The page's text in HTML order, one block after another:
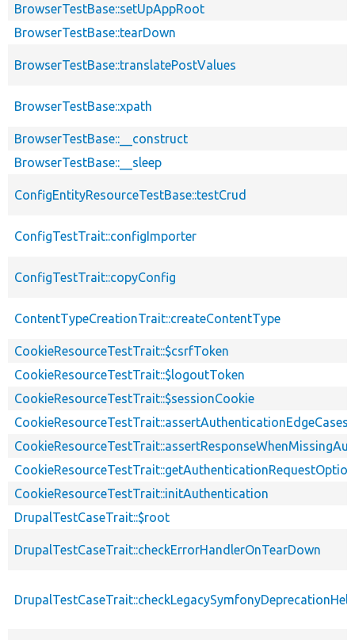
BrowserTestBase::setUpAppRoot
BrowserTestBase::tearDown
BrowserTestBase::translatePostValues
BrowserTestBase::xpath
BrowserTestBase::__construct
BrowserTestBase::__sleep
ConfigEntityResourceTestBase::testCrud
ConfigTestTrait::configImporter
ConfigTestTrait::copyConfig
ContentTypeCreationTrait::createContentType
CookieResourceTestTrait::$csrfToken
CookieResourceTestTrait::$logoutToken
CookieResourceTestTrait::$sessionCookie
CookieResourceTestTrait::assertAuthenticationEdgeCases
CookieResourceTestTrait::initAuthentication
DrupalTestCaseTrait::$root
DrupalTestCaseTrait::checkErrorHandlerOnTearDown